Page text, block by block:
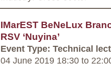
IMarEST BeNeLux
RSV ‘Nuyina’
Event Type: Technical
04 June 2019 18:30 to